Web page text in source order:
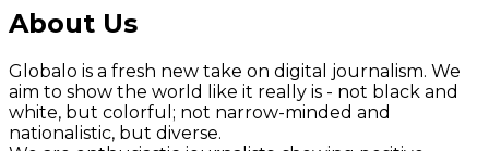
About Us
Globalo is a fresh new take on digital journalism. We
aim to show the world like it really is - not black and
white, but colorful; not narrow-minded and
nationalistic, but diverse.